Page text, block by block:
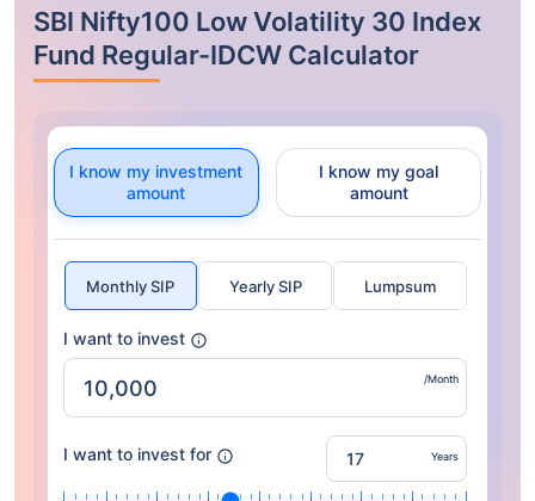
SBI Nifty100 Low Volatility 30 Index
Fund Regular-IDCW Calculator
I know my investment
amount
I know my goal
amount
Monthly SIP Yearly SIP Lumpsum
I want to invest
/Month
I want to invest for Years